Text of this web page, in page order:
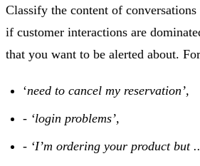
Classify the content of
if customer interactions are
that you want to be alerted about.
‘need to cancel my reservation’,
- ‘login problems’,
- ‘I’m ordering your product but